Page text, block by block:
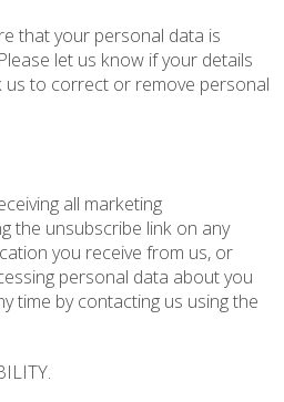
that your personal data is
let us know if your details
us to correct or remove personal
all marketing
the unsubscribe link on any
you receive from us, or
personal data about you
time by contacting us using the